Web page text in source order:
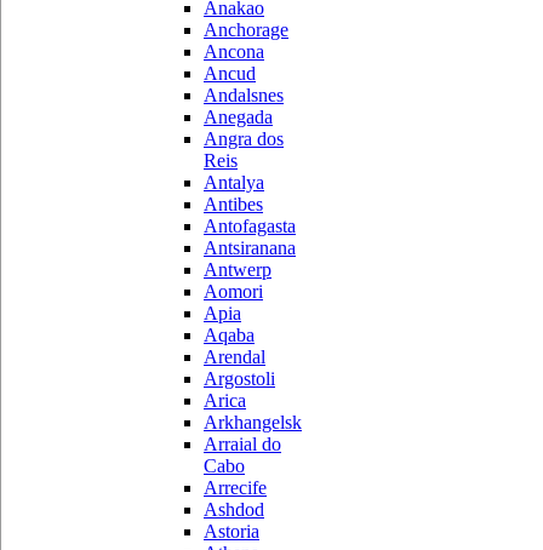
Anakao
Anchorage
Ancona
Ancud
Andalsnes
Anegada
Angra dos
Reis
Antalya
Antibes
Antofagasta
Antsiranana
Antwerp
Aomori
Apia
Aqaba
Arendal
Argostoli
Arica
Arkhangelsk
Arraial do
Cabo
Arrecife
Ashdod
Astoria